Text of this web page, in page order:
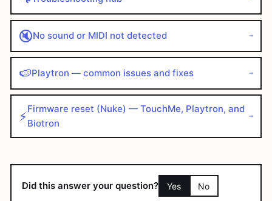
🔇No sound or MIDI not detected →
🍉Playtron — common issues and fixes →
⚡Firmware reset (Nuke) — TouchMe, Playtron, and
Biotron
→
Did this answer your question? Yes No